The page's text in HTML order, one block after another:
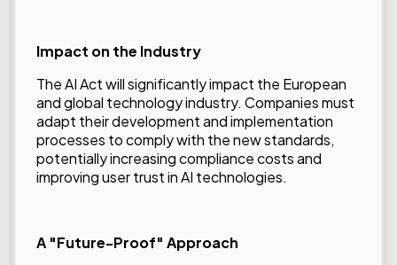
Impact on the Industry
The AI Act will significantly impact the European
and global technology industry. Companies must
adapt their development and implementation
processes to comply with the new standards,
potentially increasing compliance costs and
improving user trust in AI technologies.
A "Future-Proof" Approach